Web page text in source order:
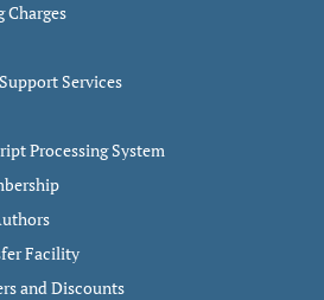
Charges
Services
Processing System
Facility
and Discounts